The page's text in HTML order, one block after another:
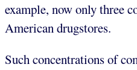
example, now only three
American drugstores.
Such concentrations of